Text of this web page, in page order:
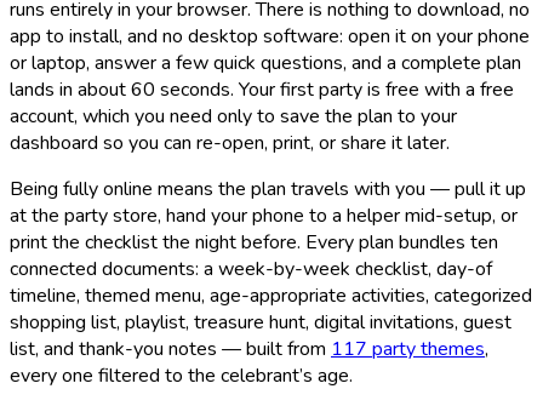
runs entirely in your browser. There is nothing to download, no
app to install, and no desktop software: open it on your phone
or laptop, answer a few quick questions, and a complete plan
lands in about 60 seconds. Your first party is free with a free
account, which you need only to save the plan to your
dashboard so you can re-open, print, or share it later.
Being fully online means the plan travels with you — pull it up
at the party store, hand your phone to a helper mid-setup, or
print the checklist the night before. Every plan bundles ten
connected documents: a week-by-week checklist, day-of
timeline, themed menu, age-appropriate activities, categorized
shopping list, playlist, treasure hunt, digital invitations, guest
list, and thank-you notes — built from 117 party themes,
every one filtered to the celebrant’s age.